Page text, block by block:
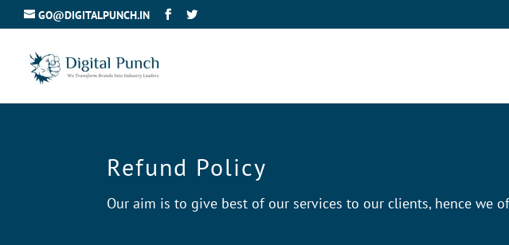
GO@DIGITALPUNCH.IN
Refund Policy
Our aim is to give best of our services to our clients, hence we